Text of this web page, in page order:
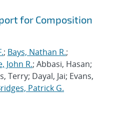
for Composition
; Bays, Nathan R.;
John R.; Abbasi, Hasan;
Terry; Dayal, Jai; Evans,
Patrick G.